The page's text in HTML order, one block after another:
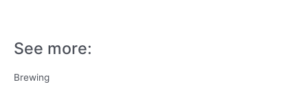
See more:
Brewing